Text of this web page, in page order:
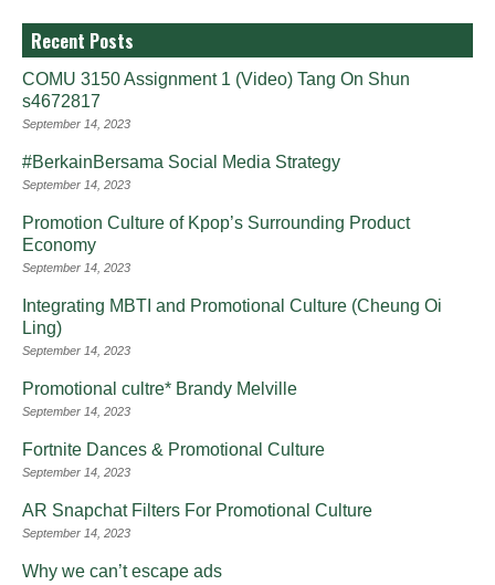
Recent Posts
COMU 3150 Assignment 1 (Video) Tang On Shun
s4672817
September 14, 2023
#BerkainBersama Social Media Strategy
September 14, 2023
Promotion Culture of Kpop’s Surrounding Product
Economy
September 14, 2023
Integrating MBTI and Promotional Culture (Cheung Oi
Ling)
September 14, 2023
Promotional cultre* Brandy Melville
September 14, 2023
Fortnite Dances & Promotional Culture
September 14, 2023
AR Snapchat Filters For Promotional Culture
September 14, 2023
Why we can’t escape ads